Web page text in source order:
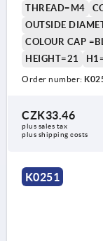
THREAD=M4
OUTSIDE
COLOUR CAP
HEIGHT=21
Order number:
CZK33.46
plus sales tax
plus shipping costs
K0251